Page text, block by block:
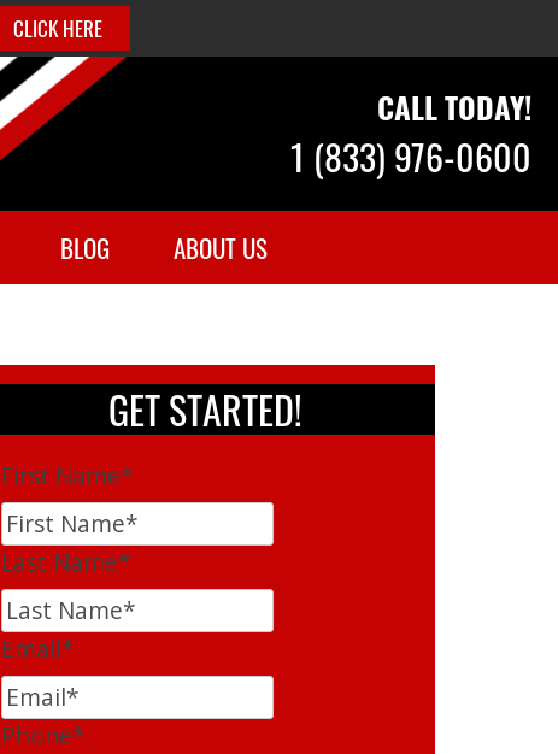
CLICK HERE
CALL TODAY!
1 (833) 976-0600
BLOG ABOUT US
GET STARTED!
First Name*
Last Name*
Email*
Phone*